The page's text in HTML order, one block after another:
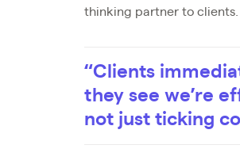
thinking partner to clients.
“Clients
they see we’re
not just ticking